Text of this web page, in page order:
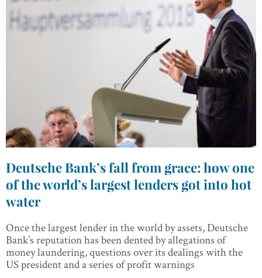
Deutsche Bank’s fall from grace: how one
of the world’s largest lenders got into hot
water
Once the largest lender in the world by assets, Deutsche
Bank’s reputation has been dented by allegations of
money laundering, questions over its dealings with the
US president and a series of profit warnings